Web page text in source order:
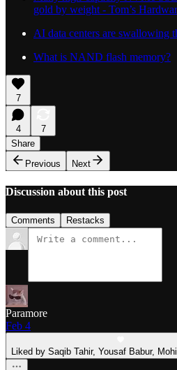
gold by weight - Tom’s
AI data centers are swallowing
What is NAND flash memory?
7
4
7
Share
Previous
Next
Discussion about this post
Comments Restacks
Paramore
Feb 4
Liked by Saqib Tahir, Yousaf Babur,